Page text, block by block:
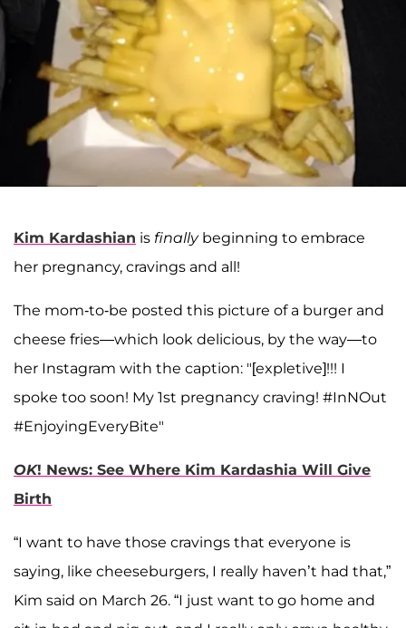
Kim Kardashian is finallybeginning to embrace
her pregnancy, cravings and all!
The mom-to-be posted this picture of a burger and
cheese fries—which look delicious, by the way—to
her Instagram with the caption: "[expletive]!!! I
spoke too soon! My 1st pregnancy craving! #InNOut
#EnjoyingEveryBite"
OK! News: See Where Kim Kardashia Will Give
Birth
“I want to have those cravings that everyone is
saying, like cheeseburgers, I really haven’t had that,”
Kim said on March 26. “I just want to go home and